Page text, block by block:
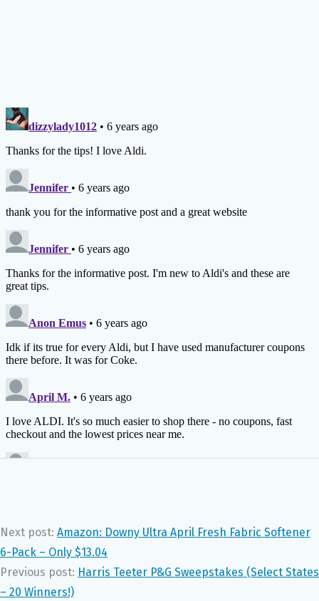
Next post: Amazon: Downy Ultra April Fresh Fabric Softener
6-Pack – Only $13.04
Previous post: Harris Teeter P&G Sweepstakes (Select States
– 20 Winners!)